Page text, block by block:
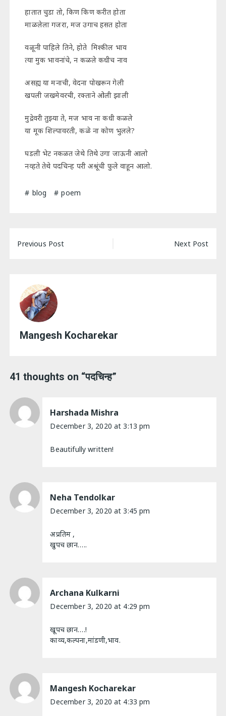
हातात चुडा तो, किण किण करीत होता
माळलेला गजरा, मज उगाच हसत होता
वळूनी पाहिले तिने, होते मिश्कील भाव
त्या मुक भावनांचे, न कळले कधीच नाव
असह्य या मनाची, वेदना पोखरून गेली
खपली जखमेवरची, रक्ताने ओली झाली
मुद्रेवरी तुझ्या ते, मज भाव ना कधी कळले
या मूक शिल्पावरती, कळे ना कोण भुलले?
घडली भेट नकळत जेथे तिथे उगा जाऊनी आलो
नव्हते तेथे पदचिन्ह परी अश्रूंची फुले वाहून आलो.
blog poem
Post
Previous Post Next Post
Mangesh Kocharekar
41 thoughts on “पदचिन्ह”
Harshada Mishra
December 3, 2020 at 3:13 pm
Beautifully written!
Neha Tendolkar
December 3, 2020 at 3:45 pm
अप्रतिम ,
खुपच छान…..
Archana Kulkarni
December 3, 2020 at 4:29 pm
खूपच छान….!
काव्य,कल्पना,मांडणी,भाव.
Mangesh Kocharekar
December 3, 2020 at 4:33 pm